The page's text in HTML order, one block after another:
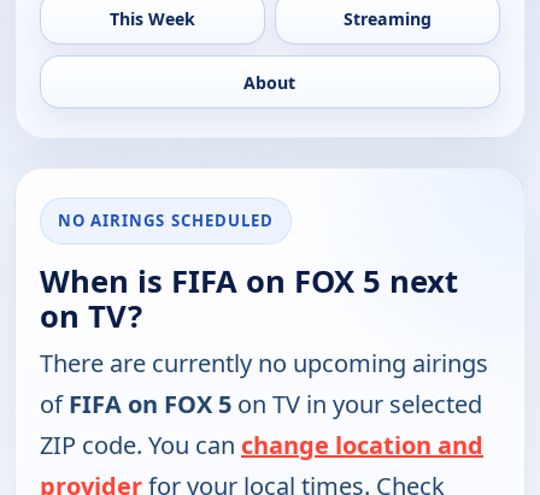
This Week Streaming
About
NO AIRINGS SCHEDULED
When is FIFA on FOX 5 next
on TV?
There are currently no upcoming airings
ofFIFA on FOX 5 on TV in your selected
ZIP code. You can change location and
providerfor your local times. Check